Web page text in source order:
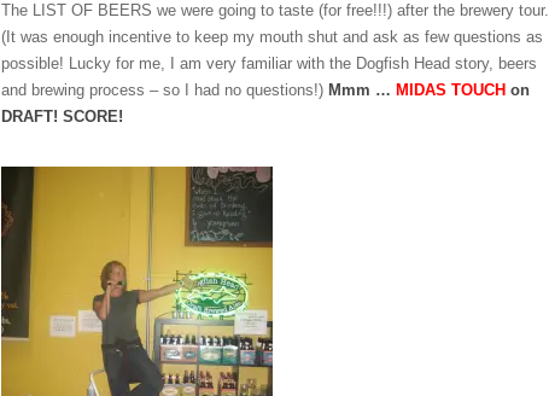
The LIST OF BEERS we were going to taste (for free!!!) after the brewery tour.
(It was enough incentive to keep my mouth shut and ask as few questions as
possible! Lucky for me, I am very familiar with the Dogfish Head story, beers
and brewing process – so I had no questions!) Mmm … MIDAS TOUCH on
DRAFT! SCORE!